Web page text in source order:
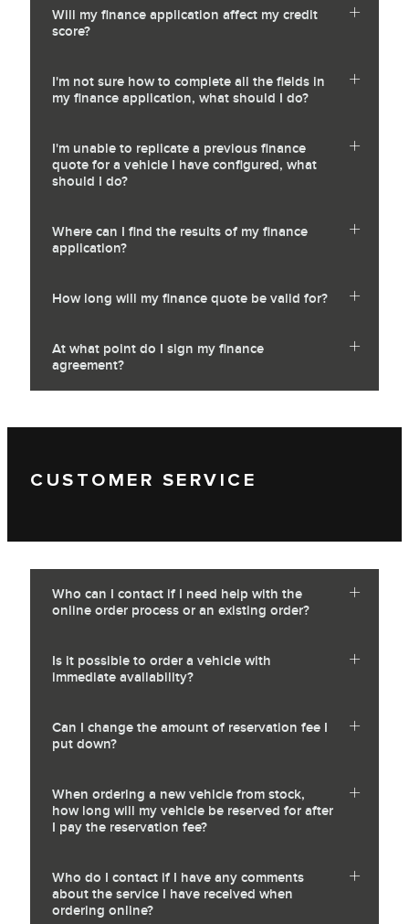
Will my finance application affect my credit
score?
I'm not sure how to complete all the fields in
my finance application, what should I do?
I'm unable to replicate a previous finance
quote for a vehicle I have configured, what
should I do?
Where can I find the results of my finance
application?
How long will my finance quote be valid for?
At what point do I sign my finance
agreement?
CUSTOMER SERVICE
Who can I contact if I need help with the
online order process or an existing order?
Is it possible to order a vehicle with
immediate availability?
Can I change the amount of reservation fee I
put down?
When ordering a new vehicle from stock,
how long will my vehicle be reserved for after
I pay the reservation fee?
Who do I contact if I have any comments
about the service I have received when
ordering online?